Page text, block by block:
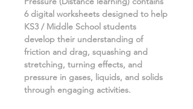
6digital worksheets designed to help
KS3 / Middle School students
develop their understanding of
friction and drag, squashing and
stretching, turning effects, and
pressure in gases, liquids, and solids
through engaging activities.